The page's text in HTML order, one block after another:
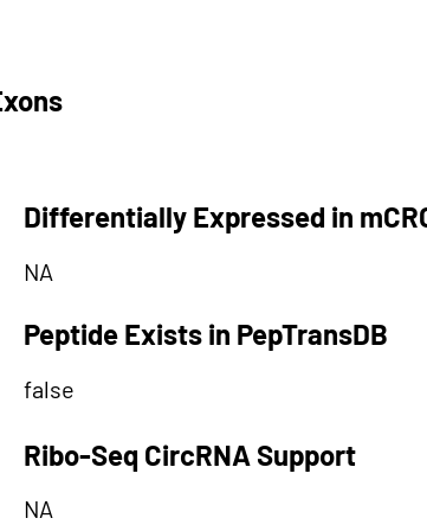
Differentially Expressed in
NA
Peptide Exists in PepTransDB
false
Ribo-Seq CircRNA Support
NA